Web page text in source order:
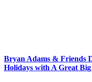
Bryan Adams & Friends
Holidays with A Great